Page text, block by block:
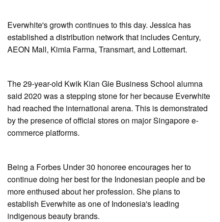
Everwhite's growth continues to this day. Jessica has
established a distribution network that includes Century,
AEON Mall, Kimia Farma, Transmart, and Lottemart.
The 29-year-old Kwik Kian Gie Business School alumna
said 2020 was a stepping stone for her because Everwhite
had reached the international arena. This is demonstrated
by the presence of official stores on major Singapore e-
commerce platforms.
Being a Forbes Under 30 honoree encourages her to
continue doing her best for the Indonesian people and be
more enthused about her profession. She plans to
establish Everwhite as one of Indonesia's leading
indigenous beauty brands.